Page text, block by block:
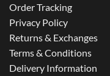
Order Tracking
Privacy Policy
Returns & Exchanges
Terms & Conditions
Delivery Information